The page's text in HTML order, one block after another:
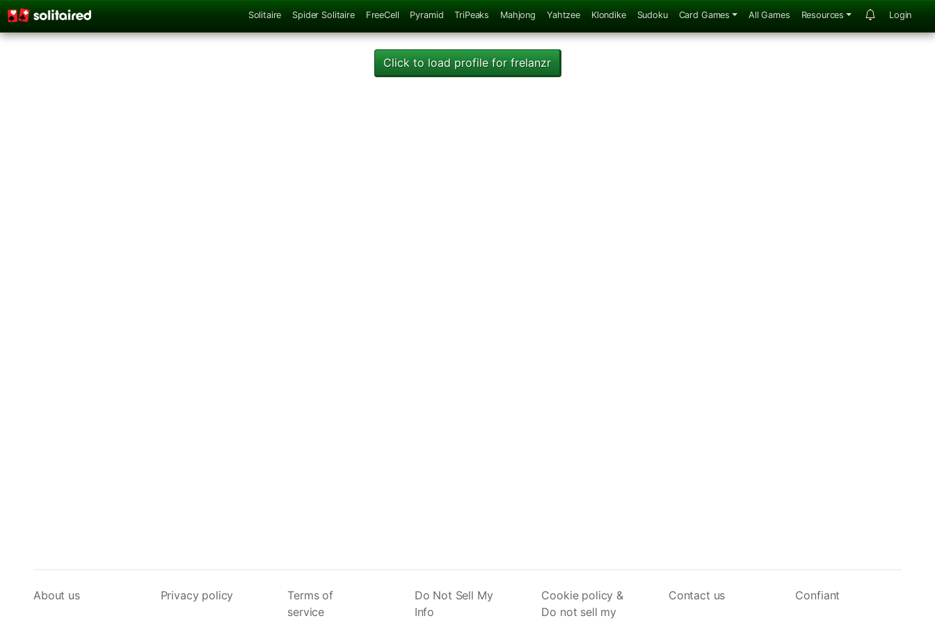
Solitaire Spider Solitaire FreeCell Pyramid TriPeaks Mahjong Yahtzee Klondike Sudoku Card Games All Games Resources Login
Click to load profile for frelanzr
About us Privacy policy
Terms of
service
Do Not Sell My
Info
Cookie policy &
Do not sell my
Contact us Confiant